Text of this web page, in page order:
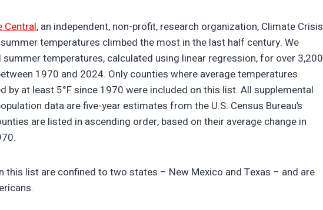
Central, an independent, non-profit, research organization, Climate Crisis
temperatures climbed the most in the last half century. We
summer temperatures, calculated using linear regression, for over 3,200
1970 and 2024. Only counties where average temperatures
by at least 5°F since 1970 were included on this list. All supplemental
data are five-year estimates from the U.S. Census Bureau’s
are listed in ascending order, based on their average change in
this list are confined to two states – New Mexico and Texas – and are